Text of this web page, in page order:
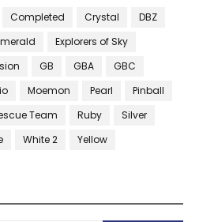
Completed Crystal
DBZ
Explorers of Sky
GB GBA
GBC
Moemon Pearl
Pinball
Team Ruby
Silver
White 2 Yellow